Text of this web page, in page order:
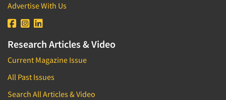
Advertise With Us
Research Articles & Video
Current Magazine Issue
All Past Issues
Search All Articles & Video